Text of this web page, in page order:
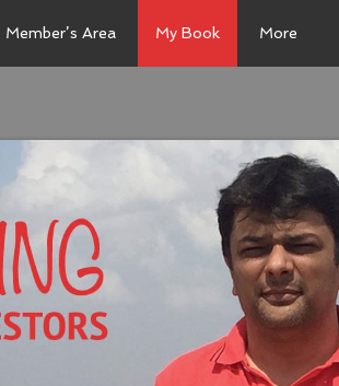
Member’s Area My Book More